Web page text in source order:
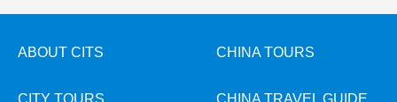
ABOUT CITS CHINA TOURS
CITY TOURS CHINA TRAVEL GUIDE